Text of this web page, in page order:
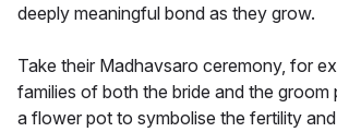
deeply meaningful bond as they grow.
Take their Madhavsaro ceremony, for
families of both the bride and the groom
a flower pot to symbolise the fertility